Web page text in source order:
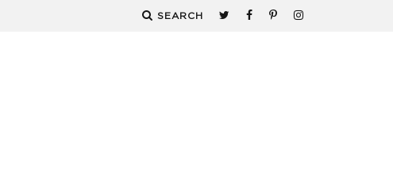
SEARCH